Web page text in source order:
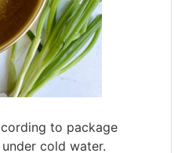
to package
cold water.